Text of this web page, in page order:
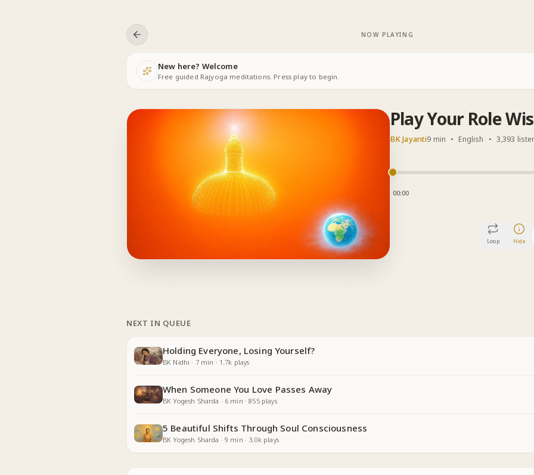
NOW PLAYING
New here? Welcome
Free guided Rajyoga meditations. Press play to begin.
Play Your Role
BK Jayanti9 min • English • 3,393
00:00
Loop Hide
NEXT IN QUEUE
Holding Everyone, Losing Yourself?
BK Nidhi · 7min · 1.7k plays
When Someone You Love Passes Away
BK Yogesh Sharda · 6 min ·855plays
5 Beautiful Shifts Through Soul Consciousness
BK Yogesh Sharda ·9 min · 3.0kplays